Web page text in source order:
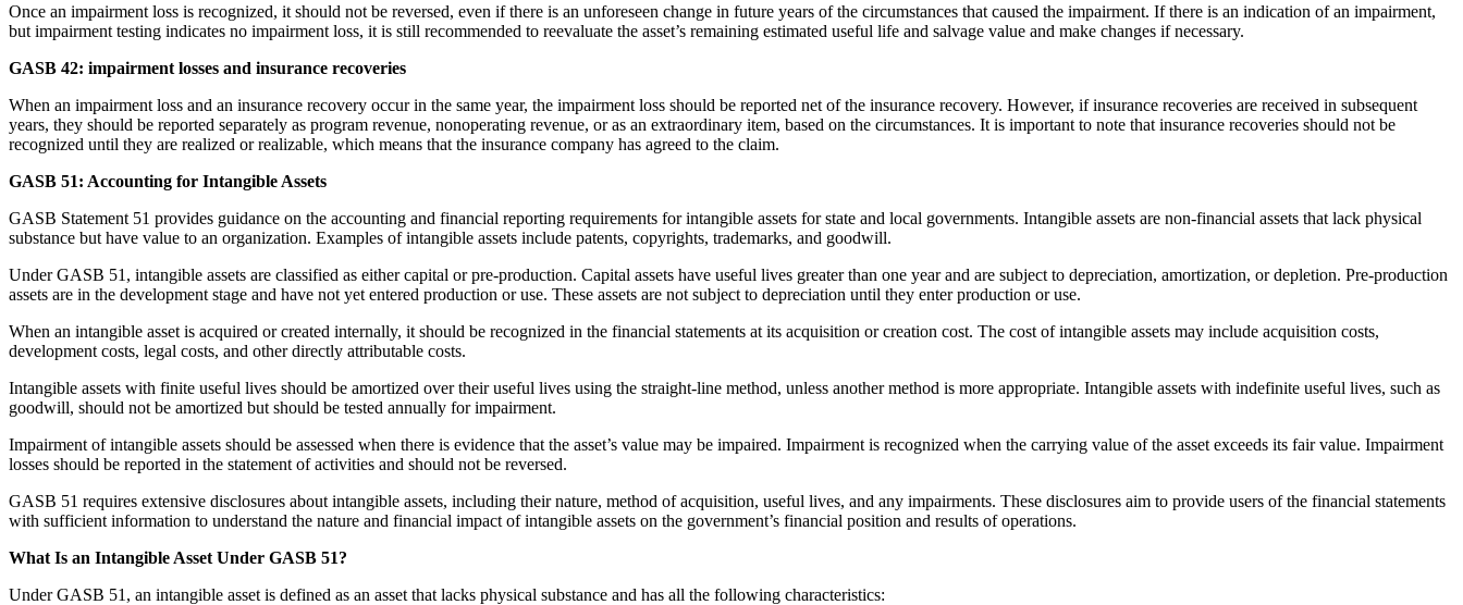
Once an impairment loss is recognized, it should not be reversed, even if there is an unforeseen change in future years of the circumstances that caused the impairment. If there is an indication of an impairment,
but impairment testing indicates no impairment loss, it is still recommended to reevaluate the asset’s remaining estimated useful life and salvage value and make changes if necessary.
GASB 42: impairment losses and insurance recoveries
When an impairment loss and an insurance recovery occur in the same year, the impairment loss should be reported net of the insurance recovery. However, if insurance recoveries are received in subsequent
years, they should be reported separately as program revenue, nonoperating revenue, or as an extraordinary item, based on the circumstances. It is important to note that insurance recoveries should not be
recognized until they are realized or realizable, which means that the insurance company has agreed to the claim.
GASB 51: Accounting for Intangible Assets
GASB Statement 51 provides guidance on the accounting and financial reporting requirements for intangible assets for state and local governments. Intangible assets are non-financial assets that lack physical
substance but have value to an organization. Examples of intangible assets include patents, copyrights, trademarks, and goodwill.
Under GASB 51, intangible assets are classified as either capital or pre-production. Capital assets have useful lives greater than one year and are subject to depreciation, amortization, or depletion. Pre-production
assets are in the development stage and have not yet entered production or use. These assets are not subject to depreciation until they enter production or use.
When an intangible asset is acquired or created internally, it should be recognized in the financial statements at its acquisition or creation cost. The cost of intangible assets may include acquisition costs,
development costs, legal costs, and other directly attributable costs.
Intangible assets with finite useful lives should be amortized over their useful lives using the straight-line method, unless another method is more appropriate. Intangible assets with indefinite useful lives, such as
goodwill, should not be amortized but should be tested annually for impairment.
Impairment of intangible assets should be assessed when there is evidence that the asset’s value may be impaired. Impairment is recognized when the carrying value of the asset exceeds its fair value. Impairment
losses should be reported in the statement of activities and should not be reversed.
GASB 51 requires extensive disclosures about intangible assets, including their nature, method of acquisition, useful lives, and any impairments. These disclosures aim to provide users of the financial statements
with sufficient information to understand the nature and financial impact of intangible assets on the government’s financial position and results of operations.
What Is an Intangible Asset Under GASB 51?
Under GASB 51, an intangible asset is defined as an asset that lacks physical substance and has all the following characteristics: